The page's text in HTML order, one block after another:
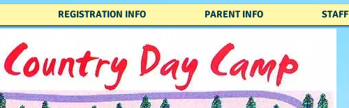
REGISTRATION INFO PARENT INFO STAFF